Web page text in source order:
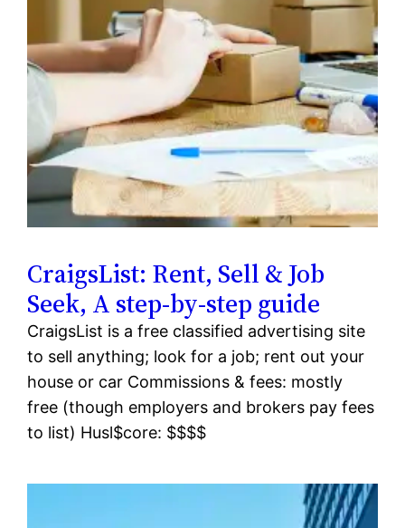
CraigsList: Rent, Sell & Job
Seek, A step-by-step guide
CraigsList is a free classified advertising site
to sell anything; look for a job; rent out your
house or car Commissions & fees: mostly
free (though employers and brokers pay fees
to list) Husl$core: $$$$